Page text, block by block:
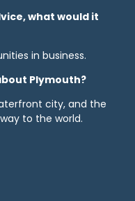
what would it
in business.
Plymouth?
city, and the
to the world.